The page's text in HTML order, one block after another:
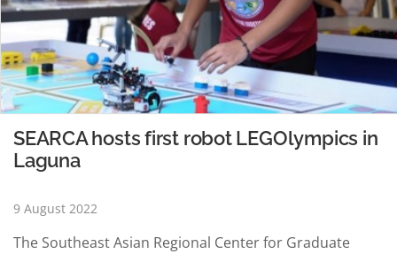
SEARCA hosts first robot LEGOlympics in
Laguna
9 August 2022
The Southeast Asian Regional Center for Graduate